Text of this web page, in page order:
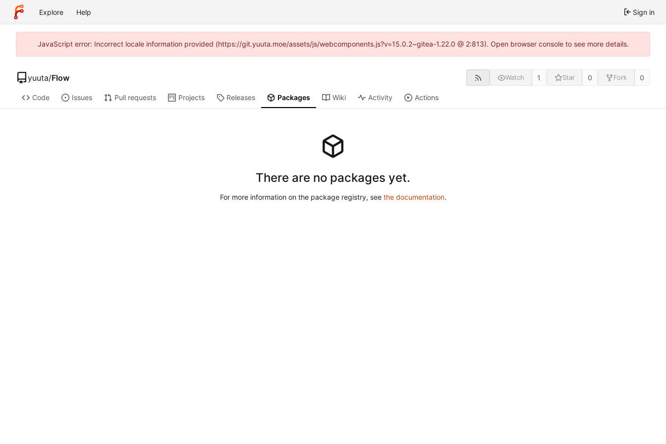
Explore Help Sign in
JavaScript error: Incorrect locale information provided (https://git.yuuta.moe/assets/js/webcomponents.js?v=15.0.2~gitea-1.22.0 @ 2:813). Open browser console to see more details.
yuuta/Flow Watch 1 Star 0 Fork 0
Code Issues Pull requests Projects Releases Packages Wiki Activity Actions
There are no packages yet.
For more information on the package registry, see the documentation.